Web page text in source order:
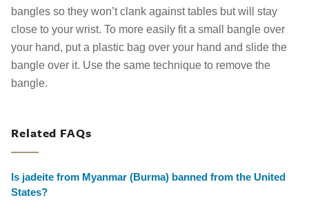
bangles so they won’t clank against tables but will stay
close to your wrist. To more easily fit a small bangle over
your hand, put a plastic bag over your hand and slide the
bangle over it. Use the same technique to remove the
bangle.
Related FAQs
Is jadeite from Myanmar (Burma) banned from the United
States?